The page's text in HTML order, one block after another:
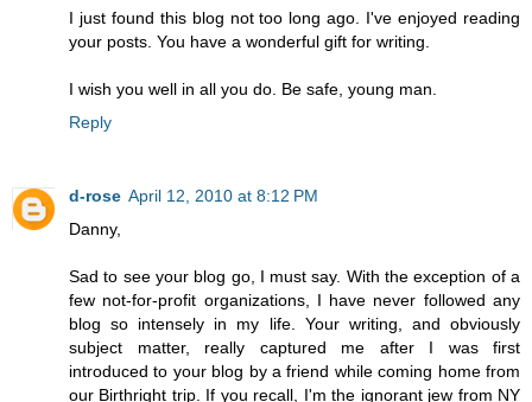
I just found this blog not too long ago. I've enjoyed reading
your posts. You have a wonderful gift for writing.
I wish you well in all you do. Be safe, young man.
Reply
d-rose April 12, 2010 at 8:12 PM
Danny,
Sad to see your blog go, I must say. With the exception of a
few not-for-profit organizations, I have never followed any
blog so intensely in my life. Your writing, and obviously
subject matter, really captured me after I was first
introduced to your blog by a friend while coming home from
our Birthright trip. If you recall, I'm the ignorant jew from NY